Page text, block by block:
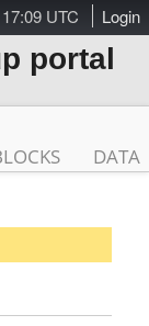
UTC Login
portal
DATA